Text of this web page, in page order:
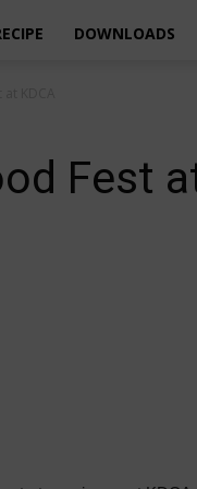
DOWNLOADS
Fest